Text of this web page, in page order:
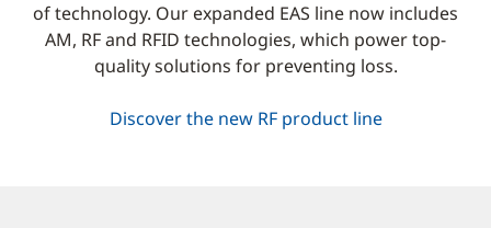
of technology. Our expanded EAS line now includes
AM, RF and RFID technologies, which power top-
quality solutions for preventing loss.
Discover the new RF product line